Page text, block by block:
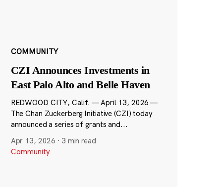
COMMUNITY
CZI Announces Investments in
East Palo Alto and Belle Haven
REDWOOD CITY, Calif. — April 13, 2026 —
The Chan Zuckerberg Initiative (CZI) today
announced a series of grants and...
Apr 13, 2026 · 3 min read
Community